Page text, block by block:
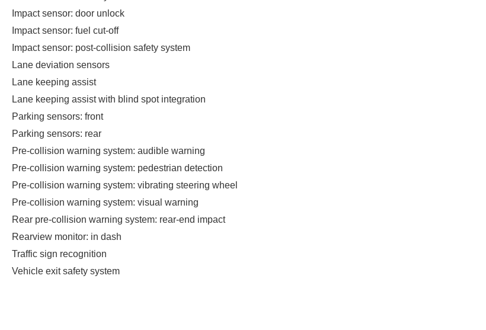
Impact sensor: door unlock
Impact sensor: fuel cut-off
Impact sensor: post-collision safety system
Lane deviation sensors
Lane keeping assist
Lane keeping assist with blind spot integration
Parking sensors: front
Parking sensors: rear
Pre-collision warning system: audible warning
Pre-collision warning system: pedestrian detection
Pre-collision warning system: vibrating steering wheel
Pre-collision warning system: visual warning
Rear pre-collision warning system: rear-end impact
Rearview monitor: in dash
Traffic sign recognition
Vehicle exit safety system